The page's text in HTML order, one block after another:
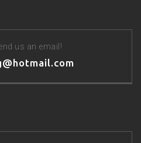
us an email!